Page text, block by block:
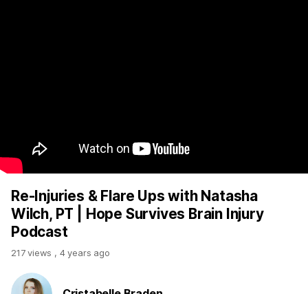
Re-Injuries & Flare Ups with Natasha
Wilch, PT | Hope Survives Brain Injury
Podcast
217 views , 4 years ago